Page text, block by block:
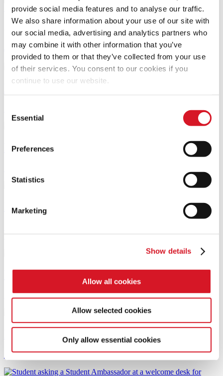
provide social media features and to analyse our traffic.
We also share information about your use of our site with
our social media, advertising and analytics partners who
may combine it with other information that you’ve
provided to them or that they’ve collected from your use
of their services. You consent to our cookies if you
continue to use our website.
Selection
Essential
Preferences
Statistics
Marketing
Show details
Allow all cookies
Allow selected cookies
Only allow essential cookies
Library account
Journals and databases
Journals A–Z Databases A–Z
Books, journal articles and more
only articles only books
Library guides
Recommended subject resources and library service guides
Book a room or a computer
Library training
research
Research support
Research Librarian support and City Research Online (CRO)
Reading lists
Find and access resources on your reading list